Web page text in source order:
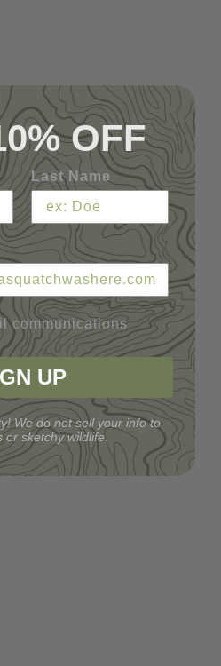
OFF
Last Name
communications
UP
We do not sell your info to
or sketchy wildlife.